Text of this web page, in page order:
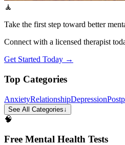
🧘
Take the first step toward better
Connect with a licensed therapist
Get Started Today →
Top Categories
AnxietyRelationshipDepression
See All Categories↓
🧠
Free Mental Health Tests